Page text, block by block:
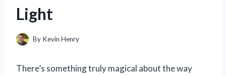
Light
By Kevin Henry
There’s something truly magical about the way